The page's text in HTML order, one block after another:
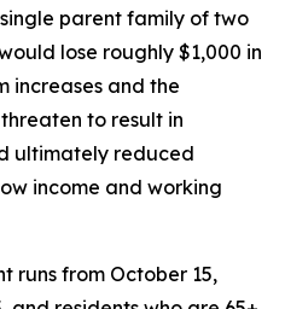
parent family of two
lose roughly $1,000 in
increases and the
to result in
ultimately reduced
income and working
runs from October 15,